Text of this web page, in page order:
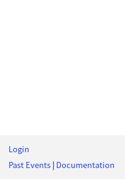
Login
Past Events | Documentation